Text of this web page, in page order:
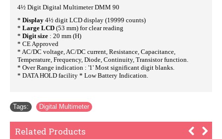
4½ Digit Digital Multimeter DMM 90
* Display 4½ digit LCD display (19999 counts)
* Large LCD (53 mm) for clear reading
* Digit size : 20 mm (H)
* CE Approved
* AC/DC voltage, AC/DC current, Resistance, Capacitance,
Temperature, Frequency, Diode, Continuity, Transistor function.
* Over Range indication : '1' Most significant digit blanks.
* DATA HOLD facility * Low Battery Indication.
Tags: Digital Multimeter
Related Products